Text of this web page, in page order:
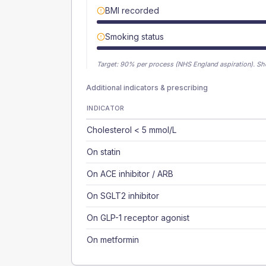
BMI recorded
Smoking status
Target: 90% per process (NHS England aspiration).
Additional indicators & prescribing
INDICATOR
Cholesterol < 5 mmol/L
On statin
On ACE inhibitor / ARB
On SGLT2 inhibitor
On GLP-1 receptor agonist
On metformin